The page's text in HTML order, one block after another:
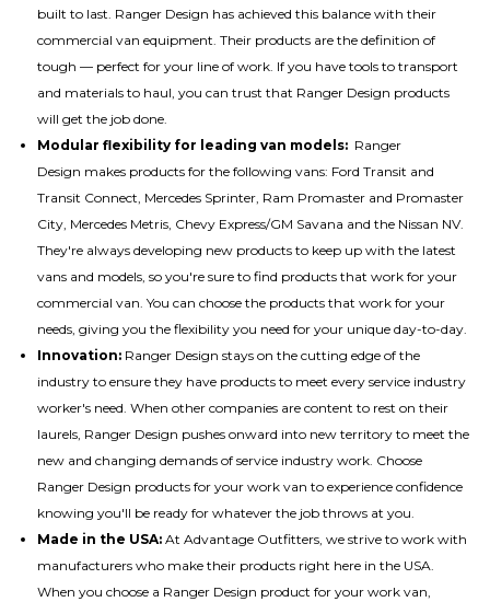
built to last. Ranger Design has achieved this balance with their
commercial van equipment. Their products are the definition of
tough — perfect for your line of work. If you have tools to transport
and materials to haul, you can trust that Ranger Design products
will get the job done.
Modular flexibility for leading van models: Ranger
Design makes products for the following vans: Ford Transit and
Transit Connect, Mercedes Sprinter, Ram Promaster and Promaster
City, Mercedes Metris, Chevy Express/GM Savana and the Nissan NV.
They're always developing new products to keep up with the latest
vans and models, so you're sure to find products that work for your
commercial van. You can choose the products that work for your
needs, giving you the flexibility you need for your unique day-to-day.
Innovation: Ranger Design stays on the cutting edge of the
industry to ensure they have products to meet every service industry
worker's need. When other companies are content to rest on their
laurels, Ranger Design pushes onward into new territory to meet the
new and changing demands of service industry work. Choose
Ranger Design products for your work van to experience confidence
knowing you'll be ready for whatever the job throws at you.
Made in the USA:At Advantage Outfitters, we strive to work with
manufacturers who make their products right here in the USA.
When you choose a Ranger Design product for your work van,